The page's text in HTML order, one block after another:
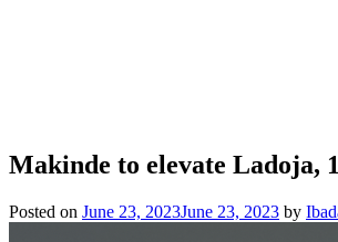
Makinde to elevate Ladoja,
Posted on June 23, 2023June 23, 2023 by